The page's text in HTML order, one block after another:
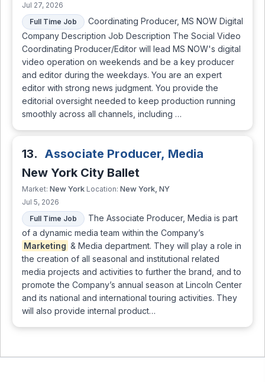
Jul 27, 2026
Full Time Job
Coordinating Producer, MS NOW Digital
Company Description Job Description The Social Video
Coordinating Producer/Editor will lead MS NOW's digital
video operation on weekends and be a key producer
and editor during the weekdays. You are an expert
editor with strong news judgment. You provide the
editorial oversight needed to keep production running
smoothly across all channels, including …
13. Associate Producer, Media
New York City Ballet
Market: New York Location: New York, NY
Jul 5, 2026
Full Time Job
The Associate Producer, Media is part
of a dynamic media team within the Company’s
Marketing & Media department. They will play a role in
the creation of all seasonal and institutional related
media projects and activities to further the brand, and to
promote the Company’s annual season at Lincoln Center
and its national and international touring activities. They
will also provide internal product…